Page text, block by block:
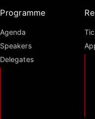
Programme
Agenda
Speakers
Delegates